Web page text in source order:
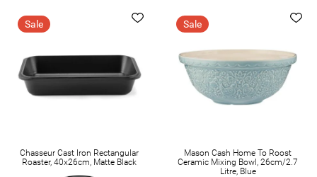
Sale
Chasseur Cast Iron Rectangular
Roaster, 40x26cm, Matte Black
Sale
Mason Cash Home To Roost
Ceramic Mixing Bowl, 26cm/2.7
Litre, Blue